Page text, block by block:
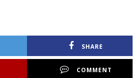
SHARE
COMMENT